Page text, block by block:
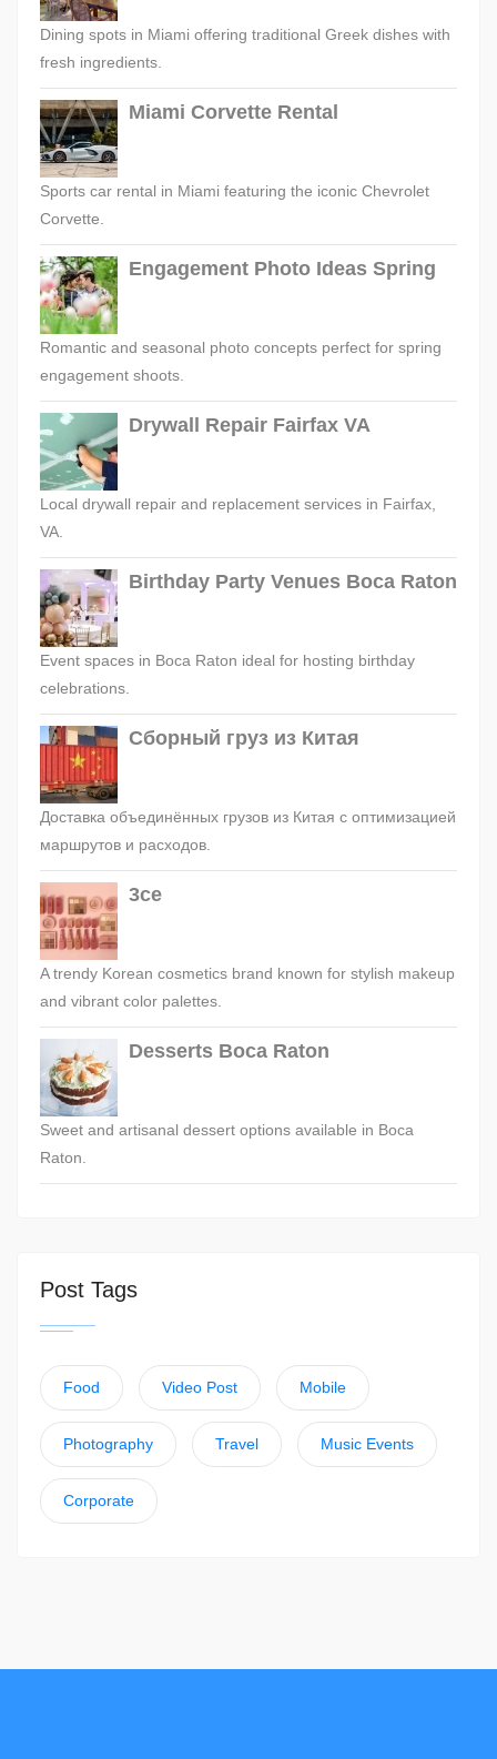
Dining spots in Miami offering traditional Greek dishes with
fresh ingredients.
Miami Corvette Rental
Sports car rental in Miami featuring the iconic Chevrolet
Corvette.
Engagement Photo Ideas Spring
Romantic and seasonal photo concepts perfect for spring
engagement shoots.
Drywall Repair Fairfax VA
Local drywall repair and replacement services in Fairfax,
VA.
Birthday Party Venues Boca Raton
Event spaces in Boca Raton ideal for hosting birthday
celebrations.
Сборный груз из Китая
Доставка объединённых грузов из Китая с оптимизацией
маршрутов и расходов.
3ce
A trendy Korean cosmetics brand known for stylish makeup
and vibrant color palettes.
Desserts Boca Raton
Sweet and artisanal dessert options available in Boca
Raton.
Post Tags
Food Video Post Mobile
Photography Travel Music Events
Corporate